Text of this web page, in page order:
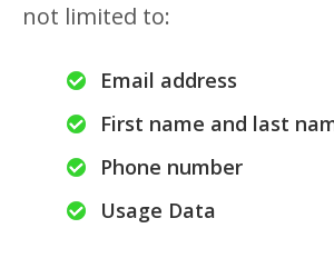
not limited to:
Email address
First name and last
Phone number
Usage Data